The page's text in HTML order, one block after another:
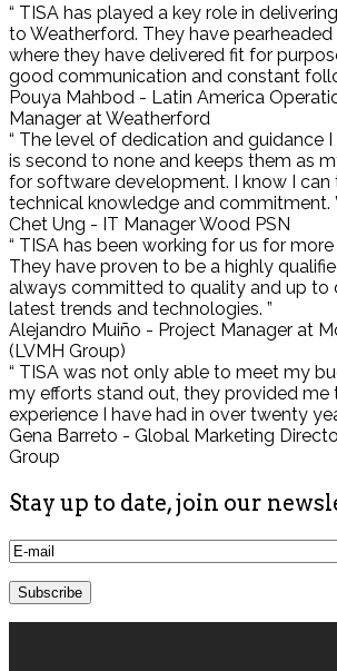
“ TISA has played a key role in
to Weatherford. They have
where they have delivered fit for
good communication and constant
Pouya Mahbod - Latin America
Manager at Weatherford
“ The level of dedication and guidance
is second to none and keeps them as
for software development. I know I can
technical knowledge and commitment.
Chet Ung - IT Manager Wood PSN
“ TISA has been working for us for more
They have proven to be a highly
always committed to quality and up to
latest trends and technologies. ”
Alejandro Muiño - Project Manager at
(LVMH Group)
“ TISA was not only able to meet my
my efforts stand out, they provided me
experience I have had in over twenty
Gena Barreto - Global Marketing
Group
Stay up to date, join our